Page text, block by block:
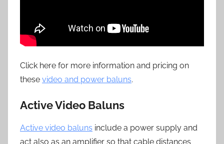
Click here for more information and pricing on
these video and power baluns.
Active Video Baluns
Active video baluns include a power supply and
act also as an amplifier so that cable distances